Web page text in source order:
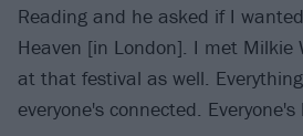
Reading and he asked if I
Heaven [in London]. I met Milkie
at that festival as well.
everyone's connected. Everyone's